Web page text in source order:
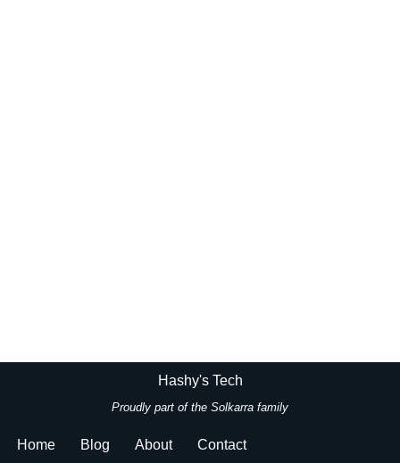
Hashy's Tech
Proudly part of the Solkarra family
Home Blog About Contact